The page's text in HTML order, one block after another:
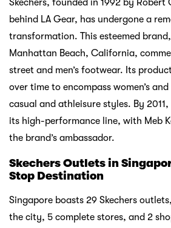
Skechers, founded in 1992 by Robert
behind LA Gear, has undergone a
transformation. This esteemed
Manhattan Beach, California,
street and men’s footwear. Its
over time to encompass women’s and
casual and athleisure styles. By
its high-performance line, with Meb
the brand’s ambassador.
Skechers Outlets in
Stop Destination
Singapore boasts 29 Skechers
the city, 5 complete stores, and 2